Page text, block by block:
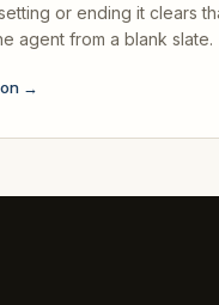
or ending it clears
agent from a blank slate.
→